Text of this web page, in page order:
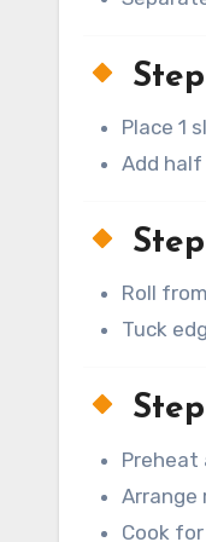
Place 1
Add
Roll
Tuck
Preheat
Arrange
Cook for